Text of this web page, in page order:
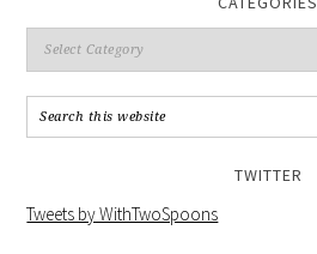
TWITTER
Tweets by WithTwoSpoons